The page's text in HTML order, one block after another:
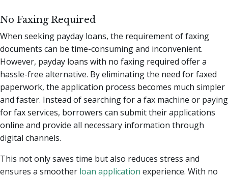
No Faxing Required
When seeking payday loans, the requirement of faxing
documents can be time-consuming and inconvenient.
However, payday loans with no faxing required offer a
hassle-free alternative. By eliminating the need for faxed
paperwork, the application process becomes much simpler
and faster. Instead of searching for a fax machine or paying
for fax services, borrowers can submit their applications
online and provide all necessary information through
digital channels.
This not only saves time but also reduces stress and
ensures a smoother loan application experience. With no